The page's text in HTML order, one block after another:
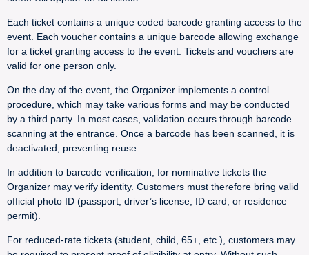
Each ticket contains a unique coded barcode granting access to the
event. Each voucher contains a unique barcode allowing exchange
for a ticket granting access to the event. Tickets and vouchers are
valid for one person only.
On the day of the event, the Organizer implements a control
procedure, which may take various forms and may be conducted
by a third party. In most cases, validation occurs through barcode
scanning at the entrance. Once a barcode has been scanned, it is
deactivated, preventing reuse.
In addition to barcode verification, for nominative tickets the
Organizer may verify identity. Customers must therefore bring valid
official photo ID (passport, driver’s license, ID card, or residence
permit).
For reduced-rate tickets (student, child, 65+, etc.), customers may